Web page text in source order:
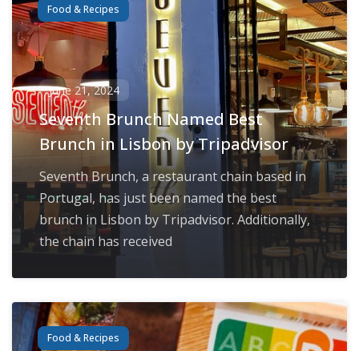
Food & Recipes
June 21, 2024
Seventh Brunch Named Best
Brunch in Lisbon by Tripadvisor
Seventh Brunch, a restaurant chain based in
Portugal, has just been named the best
brunch in Lisbon by Tripadvisor. Additionally,
the chain has received
Food & Recipes